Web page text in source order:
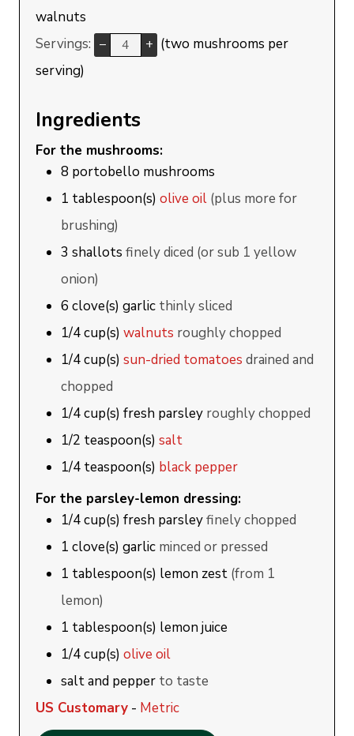
walnuts
Servings: – + (two mushrooms per
serving)
Ingredients
For the mushrooms:
8 portobello mushrooms
1 tablespoon(s) olive oil (plus more for
brushing)
3 shallots finely diced (or sub 1 yellow
onion)
6 clove(s) garlic thinly sliced
1/4cup(s) walnuts roughly chopped
1/4cup(s) sun-dried tomatoes drained and
chopped
1/4cup(s) fresh parsley roughly chopped
1/2 teaspoon(s) salt
1/4 teaspoon(s) black pepper
For the parsley-lemon dressing:
1/4cup(s) fresh parsleyfinely chopped
1 clove(s) garlic minced or pressed
1 tablespoon(s) lemon zest (from 1
lemon)
1 tablespoon(s) lemon juice
1/4cup(s) olive oil
salt and pepper to taste
US Customary - Metric